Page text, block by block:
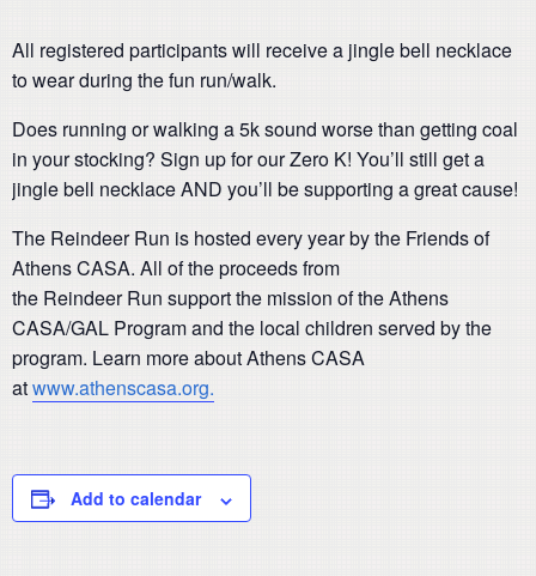
All registered participants will receive a jingle bell necklace
to wear during the fun run/walk.
Does running or walking a 5k sound worse than getting coal
in your stocking? Sign up for our Zero K! You’ll still get a
jingle bell necklace AND you’ll be supporting a great cause!
The Reindeer Run is hosted every year by the Friends of
Athens CASA. All of the proceeds from
the Reindeer Run support the mission of the Athens
CASA/GAL Program and the local children served by the
program. Learn more about Athens CASA
atwww.athenscasa.org.
Add to calendar